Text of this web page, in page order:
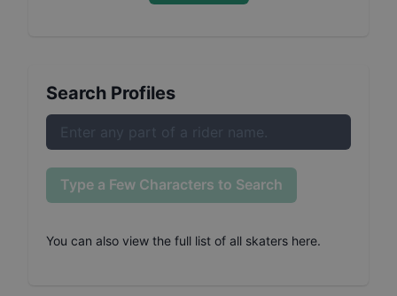
Search Profiles
Type a Few Characters to Search
You can also view the full list of all skaters here.